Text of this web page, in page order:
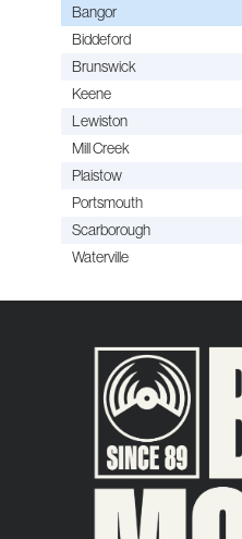
Bangor
Biddeford
Brunswick
Keene
Lewiston
Mill Creek
Plaistow
Portsmouth
Scarborough
Waterville